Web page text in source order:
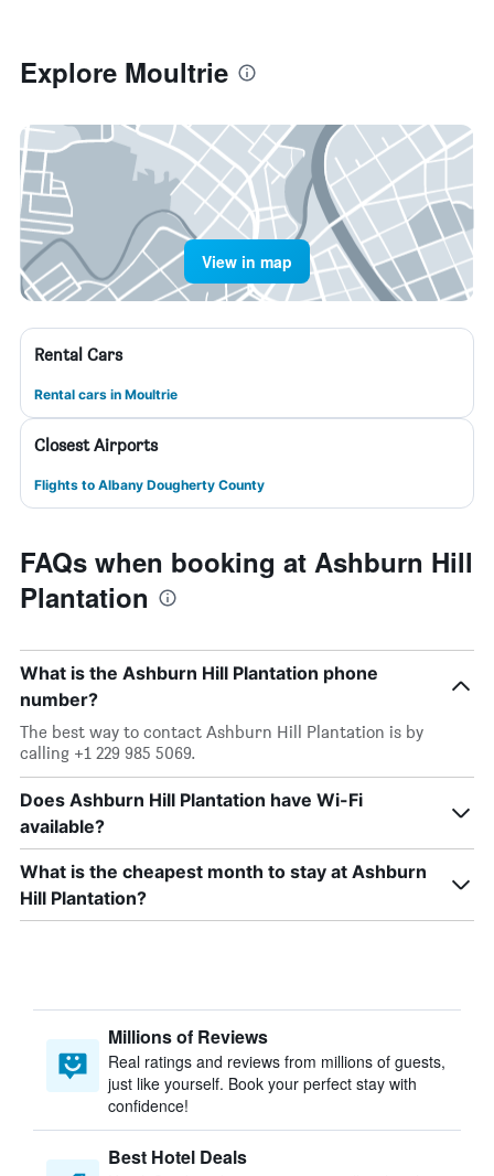
Explore Moultrie
View in map
Rental Cars
Rental cars in Moultrie
Closest Airports
Flights to Albany Dougherty County
FAQs when booking at Ashburn Hill
Plantation
What is the Ashburn Hill Plantation phone
number?
The best way to contact Ashburn Hill Plantation is by
calling +1 229 985 5069.
Does Ashburn Hill Plantation have Wi-Fi
available?
What is the cheapest month to stay at Ashburn
Hill Plantation?
Millions of Reviews
Real ratings and reviews from millions of guests,
just like yourself. Book your perfect stay with
confidence!
Best Hotel Deals